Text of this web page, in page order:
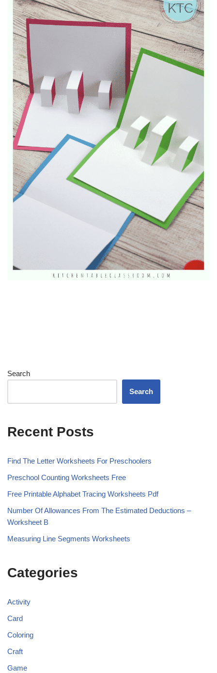
Search
Search
Recent Posts
Find The Letter Worksheets For Preschoolers
Preschool Counting Worksheets Free
Free Printable Alphabet Tracing Worksheets Pdf
Number Of Allowances From The Estimated Deductions –
Worksheet B
Measuring Line Segments Worksheets
Categories
Activity
Card
Coloring
Craft
Game